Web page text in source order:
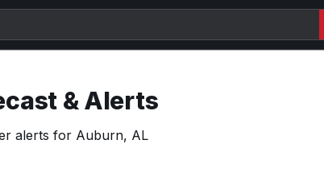
& Alerts
alerts for Auburn, AL